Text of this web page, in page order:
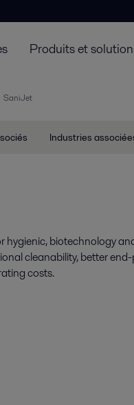
Produits et
SaniJet
Industries
hygienic, biotechnology
cleanability, better
costs.